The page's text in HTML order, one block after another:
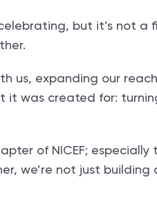
but it’s not a
us, expanding our
was created for:
of NICEF;
we’re not just